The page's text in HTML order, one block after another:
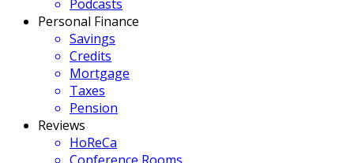
Podcasts
Personal Finance
Savings
Credits
Mortgage
Taxes
Pension
Reviews
HoReCa